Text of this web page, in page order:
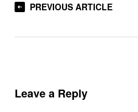
PREVIOUS ARTICLE
Leave a Reply